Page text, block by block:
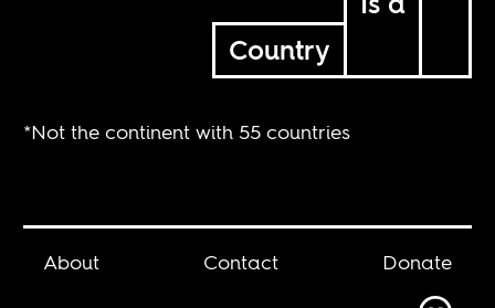
Country
*Not the continent with 55 countries
About Contact
Donate